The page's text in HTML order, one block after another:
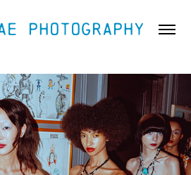
PHOTOGRAPHY